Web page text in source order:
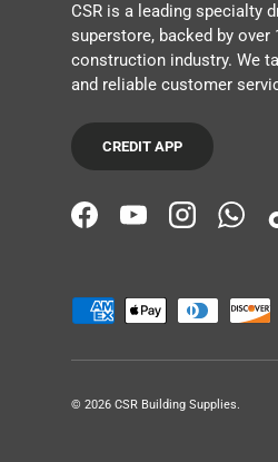
CSR is a leading specialty
superstore, backed by
construction industry. We
and reliable customer
CREDIT APP
FacebookYouTubeInstagram
Payment methods accepted
© 2026 CSR Building Supplies.